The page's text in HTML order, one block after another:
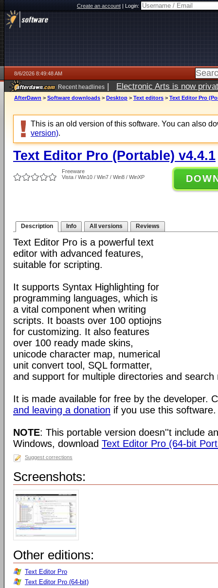
Create an account|Login:
8/6/2026 8:49:48 AM
Recent headlines | Electronic Arts is now
AfterDawn > Software downloads > Desktop > Text editors > Text Editor Pro
This is an old version of this software. You can also
version).
Text Editor Pro (Portable) v4.4.1
Freeware
Vista / Win10 / Win7 / Win8 / WinXP
Description Info All versions Reviews
Text Editor Pro is a powerful text
editor with advanced features,
suitable for scripting.
It supports Syntax Highlighting for
programming languages, which is
a vital component when writing
scripts. It boasts over 100 optiojns
for customizing. It also features
over 100 ready made skins,
unicode character map, numerical
unit convert tool, SQL formatter,
and support for multiple directories and search
It is made available for free by the developer.
and leaving a donation if you use this software.
NOTE: This portable version doesn''t include
Windows, download Text Editor Pro (64-bit
Suggest corrections
Screenshots:
Other editions:
Text Editor Pro
Text Editor Pro (64-bit)